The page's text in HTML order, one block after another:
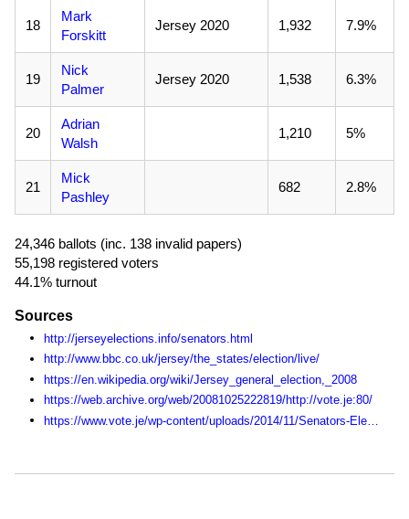
18
Mark
Forskitt
Jersey 2020 1,932 7.9%
19
Nick
Palmer
Jersey 2020 1,538 6.3%
20
Adrian
Walsh
1,210 5%
21
Mick
Pashley
682 2.8%
24,346 ballots (inc. 138 invalid papers)
55,198 registered voters
44.1% turnout
Sources
http://jerseyelections.info/senators.html
http://www.bbc.co.uk/jersey/the_states/election/live/
https://en.wikipedia.org/wiki/Jersey_general_election,_2008
https://web.archive.org/web/20081025222819/http://vote.je:80/